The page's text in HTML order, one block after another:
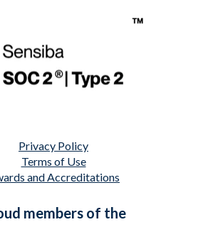
Privacy Policy
Terms of Use
and Accreditations
members of the